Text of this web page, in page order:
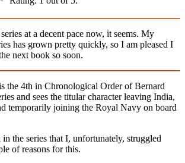
at a decent pace now, it seems. My
has grown pretty quickly, so I am pleased I
next book so soon.
the 4th in Chronological Order of Bernard
and sees the titular character leaving India,
temporarily joining the Royal Navy on board
the series that I, unfortunately, struggled
of reasons for this.